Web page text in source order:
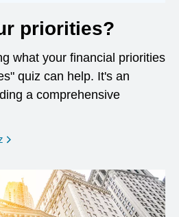
priorities?
what your financial priorities
quiz can help. It's an
a comprehensive
opens in a new window